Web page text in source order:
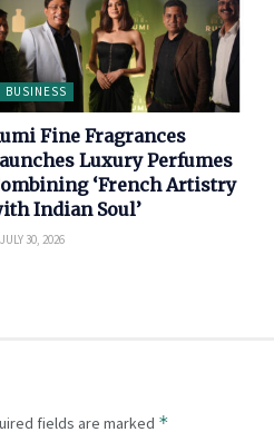
BUSINESS
Fine Fragrances
Luxury Perfumes
‘French Artistry
Indian Soul’
30, 2026
fields are marked *